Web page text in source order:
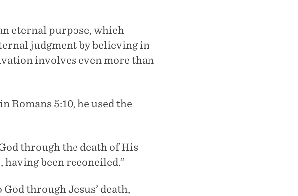
eternal purpose, which
judgment by believing in
involves even more than
Romans 5:10, he used the
through the death of His
having been reconciled.”
through Jesus’ death,